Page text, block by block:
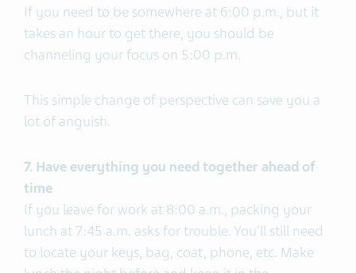
If you need to be somewhere at 6:00 p.m., but it
takes an hour to get there, you should be
channeling your focus on 5:00 p.m.
This simple change of perspective can save you a
lot of anguish.
7. Have everything you need together ahead of
time
If you leave for work at 8:00 a.m., packing your
lunch at 7:45 a.m. asks for trouble. You'll still need
to locate your keys, bag, coat, phone, etc. Make